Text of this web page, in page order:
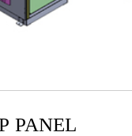
PANEL